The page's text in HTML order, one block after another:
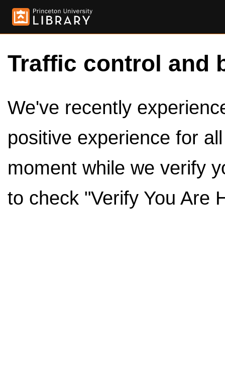
Traffic control and
We've recently
positive experience for
moment while we verify
to check "Verify You Are